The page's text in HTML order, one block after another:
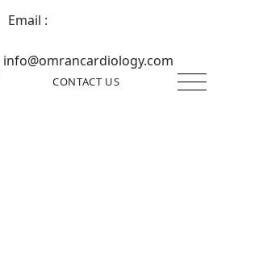
Email :
info@omrancardiology.com
CONTACT US